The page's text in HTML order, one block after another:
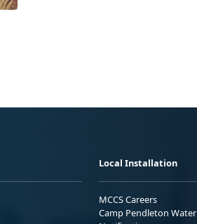
Local Installation
MCCS Careers
Camp Pendleton Water